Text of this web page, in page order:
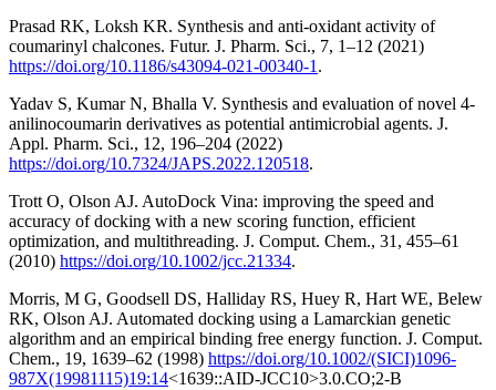
Prasad RK, Loksh KR. Synthesis and anti-oxidant activity of
coumarinyl chalcones. Futur. J. Pharm. Sci., 7, 1–12 (2021)
https://doi.org/10.1186/s43094-021-00340-1.
Yadav S, Kumar N, Bhalla V. Synthesis and evaluation of novel 4-
anilinocoumarin derivatives as potential antimicrobial agents. J.
Appl. Pharm. Sci., 12, 196–204 (2022)
https://doi.org/10.7324/JAPS.2022.120518.
Trott O, Olson AJ. AutoDock Vina: improving the speed and
accuracy of docking with a new scoring function, efficient
optimization, and multithreading. J. Comput. Chem., 31, 455–61
(2010) https://doi.org/10.1002/jcc.21334.
Morris, M G, Goodsell DS, Halliday RS, Huey R, Hart WE, Belew
RK, Olson AJ. Automated docking using a Lamarckian genetic
algorithm and an empirical binding free energy function. J. Comput.
Chem., 19, 1639–62 (1998) https://doi.org/10.1002/(SICI)1096-
987X(19981115)19:14<1639::AID-JCC10>3.0.CO;2-B